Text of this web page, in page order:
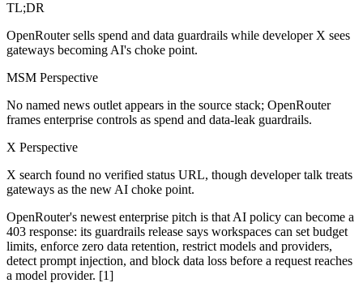
TL;DR
OpenRouter sells spend and data guardrails while developer X sees
gateways becoming AI's choke point.
MSM Perspective
No named news outlet appears in the source stack; OpenRouter
frames enterprise controls as spend and data-leak guardrails.
X Perspective
X search found no verified status URL, though developer talk treats
gateways as the new AI choke point.
OpenRouter's newest enterprise pitch is that AI policy can become a
403 response: its guardrails release says workspaces can set budget
limits, enforce zero data retention, restrict models and providers,
detect prompt injection, and block data loss before a request reaches
a model provider. [1]